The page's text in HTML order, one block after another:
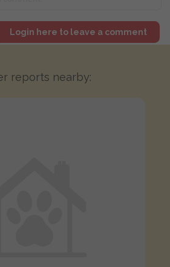
Login here to leave a comment
reports nearby: